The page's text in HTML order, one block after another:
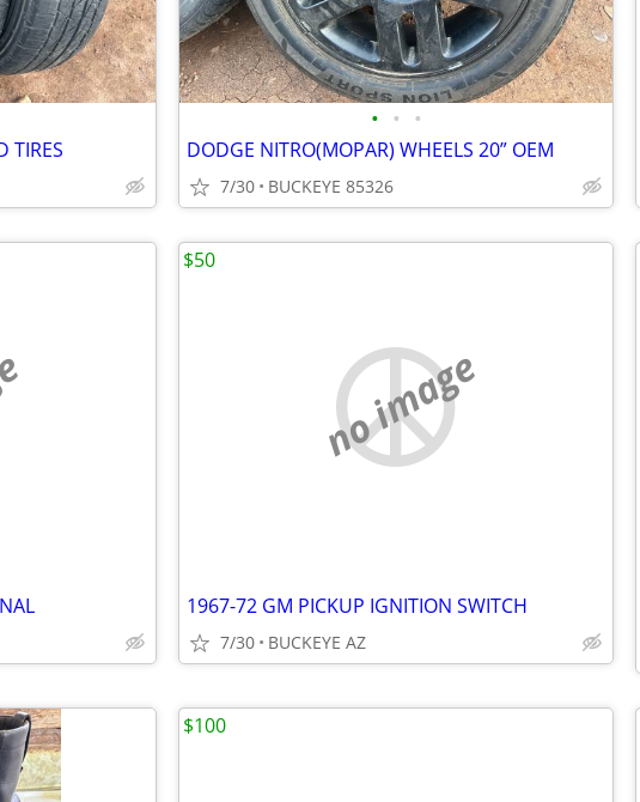
TIRES
• • •
DODGE NITRO(MOPAR) WHEELS 20” OEM
7/30 BUCKEYE 85326
no image
1967-72 GM PICKUP IGNITION SWITCH
7/30 BUCKEYE AZ
$50
$100